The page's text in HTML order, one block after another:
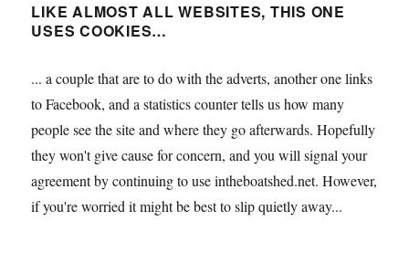
LIKE ALMOST ALL WEBSITES, THIS ONE
USES COOKIES…
... a couple that are to do with the adverts, another one links
to Facebook, and a statistics counter tells us how many
people see the site and where they go afterwards. Hopefully
they won't give cause for concern, and you will signal your
agreement by continuing to use intheboatshed.net. However,
if you're worried it might be best to slip quietly away...